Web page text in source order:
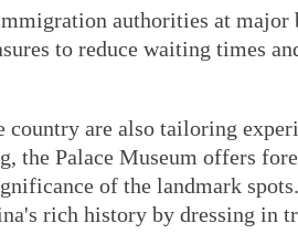
authorities at major
to reduce waiting times
country are also tailoring
the Palace Museum offers
of the landmark
rich history by dressing in